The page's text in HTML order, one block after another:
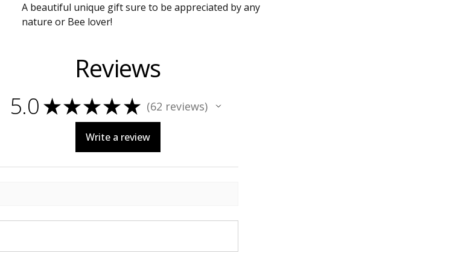
A beautiful unique gift sure to be appreciated by any
nature or Bee lover!
Reviews
5.0 ★★★★★ 62 reviews
62
Write a review